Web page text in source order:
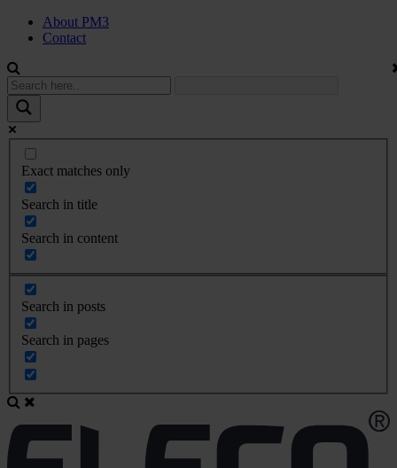
About PM3
Contact
Exact matches only
Search in title
Search in content
Search in posts
Search in pages